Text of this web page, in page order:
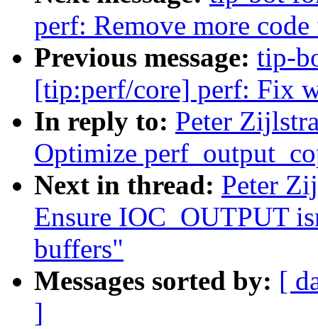
perf: Remove more
Previous message: tip-
[tip:perf/core] perf: Fix
In reply to: Peter
Optimize
Next in thread: Peter
Ensure IOC_OUTPUT
buffers"
Messages sorted by: [
]